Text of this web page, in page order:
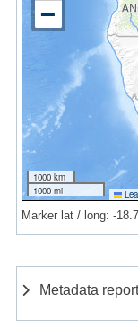
1000 km
1000 mi
Marker lat / long: -
Metadata